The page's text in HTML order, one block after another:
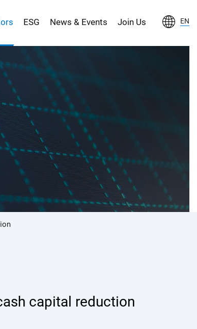
ESG News & Events Join Us EN
capital reduction